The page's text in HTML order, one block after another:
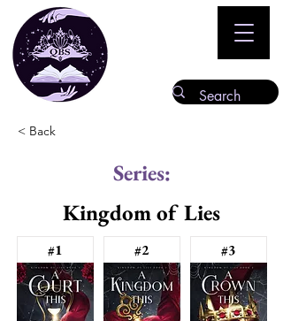
< Back
Series:
Kingdom of Lies
#1 #2 #3